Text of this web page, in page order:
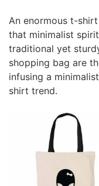
An enormous t-
that minimalist
traditional yet
shopping bag are
infusing a
shirt trend.